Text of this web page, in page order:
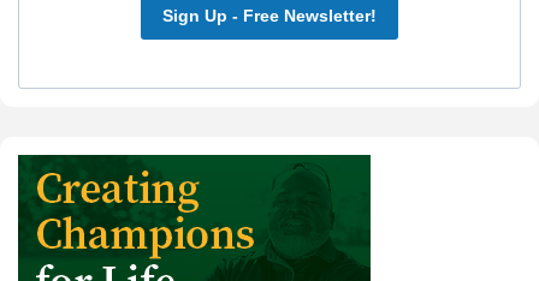
Sign Up - Free Newsletter!